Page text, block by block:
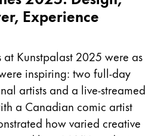
& Caribbean
with the languages
Experience
at Kunstpalast 2025 were as
inspiring: two full-day
artists and a live-streamed
a Canadian comic artist
how varied creative